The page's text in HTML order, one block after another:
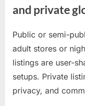
and private
Public or semi-
adult stores or
listings are user-
setups. Private
privacy, and